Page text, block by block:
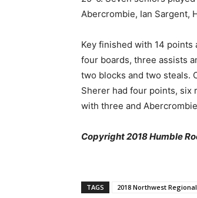
Abercrombie, Ian Sargent,
Key finished with 14
four boards, three assists
two blocks and two steals.
Sherer had four points, six
with three and
Copyright 2018 Humble
TAGS 2018 Northwest Regional